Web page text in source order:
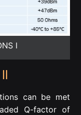
I
can be met
Q-factor of